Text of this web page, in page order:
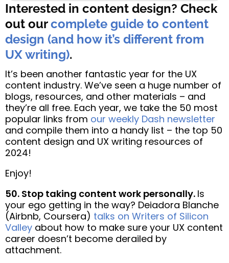
Interested in content design? Check
out ourcomplete guide to content
design (and how it’s different from
UX writing).
It’s been another fantastic year for the UX
content industry. We’ve seen a huge number of
blogs, resources, and other materials – and
they’re all free. Each year, we take the 50 most
popular links from our weekly Dash newsletter
and compile them into a handy list – the top 50
content design and UX writing resources of
2024!
Enjoy!
50. Stop taking content work personally. Is
your ego getting in the way? Deiadora Blanche
(Airbnb, Coursera) talks on Writers of Silicon
Valley about how to make sure your UX content
career doesn’t become derailed by
attachment.